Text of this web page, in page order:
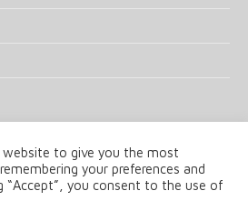
a division of UKIP Media & Events Ltd
website to give you the most
your preferences and
“Accept”, you consent to the use of